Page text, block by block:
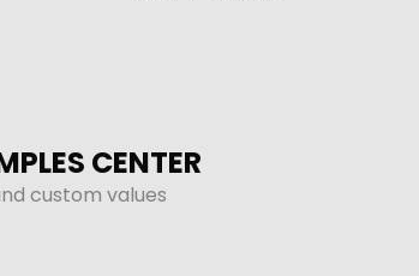
CENTER
custom values